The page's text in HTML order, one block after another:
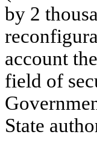
by 2
account
field of
State